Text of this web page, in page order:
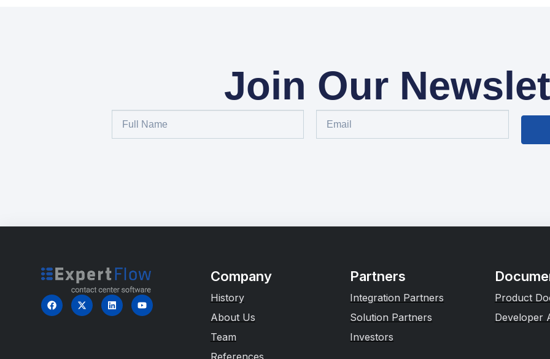
Join Our
Company
History
About Us
Team
Partners
Integration Partners
Solution Partners
Investors
Product
Developer